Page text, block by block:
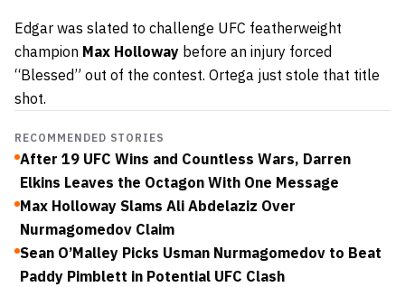
Edgar was slated to challenge UFC featherweight
champion Max Holloway before an injury forced
“Blessed” out of the contest. Ortega just stole that title
shot.
RECOMMENDED STORIES
After 19 UFC Wins and Countless Wars, Darren
Elkins Leaves the Octagon With One Message
Max Holloway Slams Ali Abdelaziz Over
Nurmagomedov Claim
Sean O’Malley Picks Usman Nurmagomedov to Beat
Paddy Pimblett in Potential UFC Clash